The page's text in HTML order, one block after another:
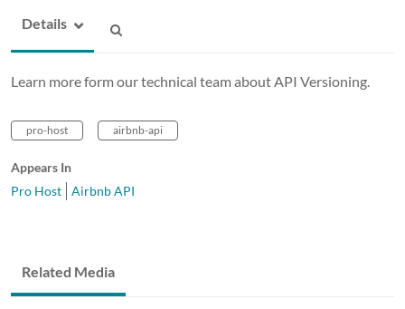
Details
Learn more form our technical team about API Versioning.
pro-host airbnb-api
Appears In
Pro Host
Airbnb API
Related Media